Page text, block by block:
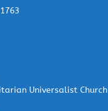
Universalist Church